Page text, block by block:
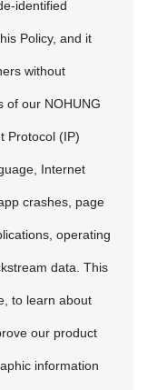
identified
Policy, and it
without
of our NOHUNG
Protocol (IP)
Internet
crashes, page
operating
data. This
to learn about
our product
information